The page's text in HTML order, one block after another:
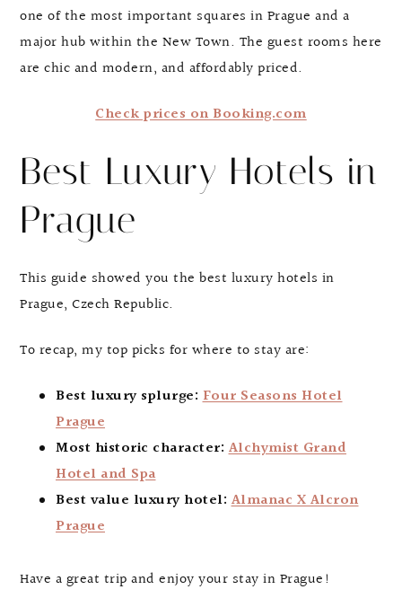
one of the most important squares in Prague and a
major hub within the New Town. The guest rooms here
are chic and modern, and affordably priced.
Check prices on Booking.com
Best Luxury Hotels in
Prague
This guide showed you the best luxury hotels in
Prague, Czech Republic.
To recap, my top picks for where to stay are:
Best luxury splurge: Four Seasons Hotel
Prague
Most historic character:Alchymist Grand
Hotel and Spa
Best value luxury hotel:Almanac X Alcron
Prague
Have a great trip and enjoy your stay in Prague!